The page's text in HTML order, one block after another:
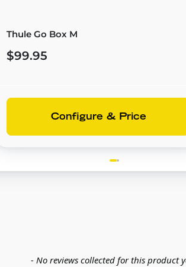
Thule Go Box M
$99.95
Configure & Price
- No reviews collected for this product